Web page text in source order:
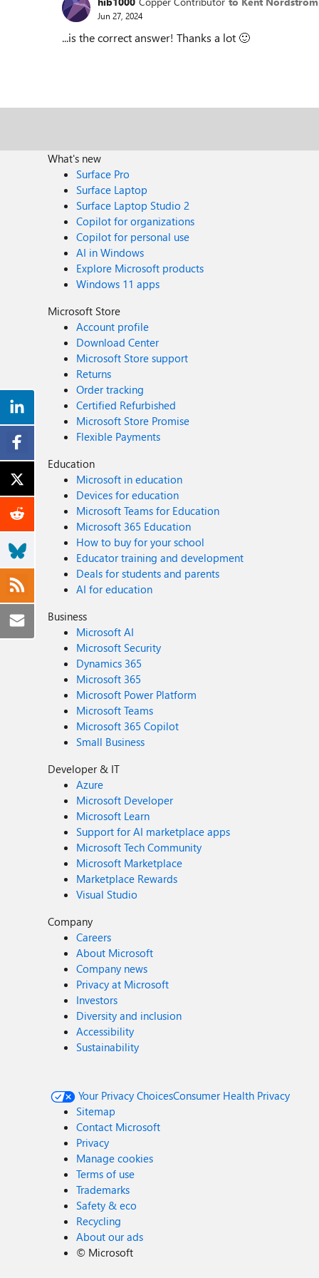
Jun 27, 2024
...is the correct answer! Thanks a lot 🙂
What's new
Surface Pro
Surface Laptop
Surface Laptop Studio 2
Copilot for organizations
Copilot for personal use
AI in Windows
Explore Microsoft products
Windows 11 apps
Microsoft Store
Account profile
Download Center
Microsoft Store support
Returns
Order tracking
Certified Refurbished
Microsoft Store Promise
Flexible Payments
Education
Microsoft in education
Devices for education
Microsoft Teams for Education
Microsoft 365 Education
How to buy for your school
Educator training and development
Deals for students and parents
AI for education
Business
Microsoft AI
Microsoft Security
Dynamics 365
Microsoft 365
Microsoft Power Platform
Microsoft Teams
Microsoft 365 Copilot
Small Business
Developer & IT
Azure
Microsoft Developer
Microsoft Learn
Support for AI marketplace apps
Microsoft Tech Community
Microsoft Marketplace
Marketplace Rewards
Visual Studio
Company
Careers
About Microsoft
Company news
Privacy at Microsoft
Investors
Diversity and inclusion
Accessibility
Sustainability
Your Privacy ChoicesConsumer Health Privacy
Sitemap
Contact Microsoft
Privacy
Manage cookies
Terms of use
Trademarks
Safety & eco
Recycling
About our ads
© Microsoft